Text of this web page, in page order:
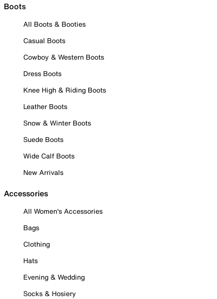
Boots
All Boots & Booties
Casual Boots
Cowboy & Western Boots
Dress Boots
Knee High & Riding Boots
Leather Boots
Snow & Winter Boots
Suede Boots
Wide Calf Boots
New Arrivals
Accessories
All Women's Accessories
Bags
Clothing
Hats
Evening & Wedding
Socks & Hosiery